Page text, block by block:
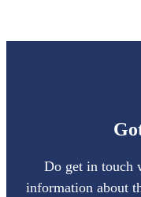
Do get in touch
information about